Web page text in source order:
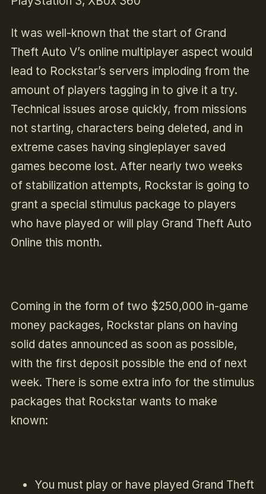
It was well-known that the start of Grand
Theft Auto V’s online multiplayer aspect would
lead to Rockstar’s servers imploding from the
amount of players tagging in to give it a try.
Technical issues arose quickly, from missions
not starting, characters being deleted, and in
extreme cases having singleplayer saved
games become lost. After nearly two weeks
of stabilization attempts, Rockstar is going to
grant a special stimulus package to players
who have played or will play Grand Theft Auto
Online this month.
Coming in the form of two $250,000 in-game
money packages, Rockstar plans on having
solid dates announced as soon as possible,
with the first deposit possible the end of next
week. There is some extra info for the stimulus
packages that Rockstar wants to make
known:
You must play or have played Grand Theft